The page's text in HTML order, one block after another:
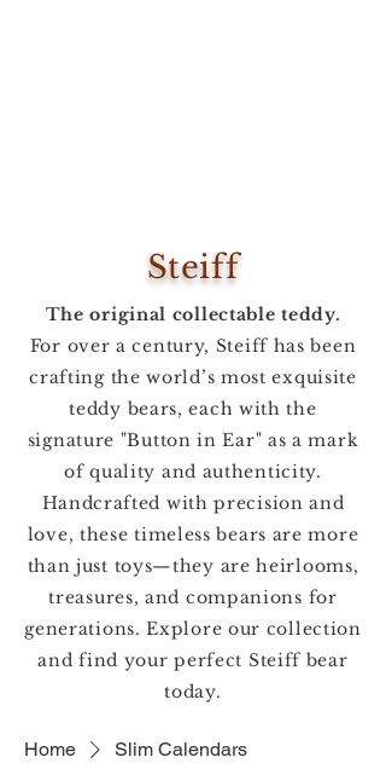
Steiff
The original collectable teddy.
For over a century, Steiff has been
crafting the world’s most exquisite
teddy bears, each with the
signature "Button in Ear" as a mark
of quality and authenticity.
Handcrafted with precision and
love, these timeless bears are more
than just toys—they are heirlooms,
treasures, and companions for
generations. Explore our collection
and find your perfect Steiff bear
today.
Home Slim Calendars